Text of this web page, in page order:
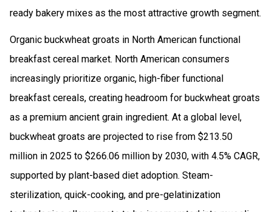
ready bakery mixes as the most attractive growth segment.
Organic buckwheat groats in North American functional
breakfast cereal market. North American consumers
increasingly prioritize organic, high-fiber functional
breakfast cereals, creating headroom for buckwheat groats
as a premium ancient grain ingredient. At a global level,
buckwheat groats are projected to rise from $213.50
million in 2025 to $266.06 million by 2030, with 4.5% CAGR,
supported by plant-based diet adoption. Steam-
sterilization, quick-cooking, and pre-gelatinization